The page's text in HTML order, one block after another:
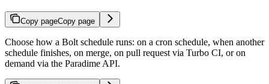
Copy pageCopy page
Choose how a Bolt schedule runs: on a cron schedule, when another
schedule finishes, on merge, on pull request via Turbo CI, or on
demand via the Paradime API.